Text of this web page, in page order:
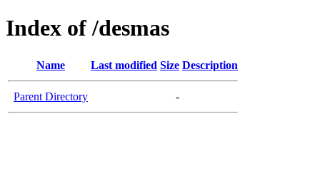
Index of /desmas
Name Last modified Size Description
Parent Directory -